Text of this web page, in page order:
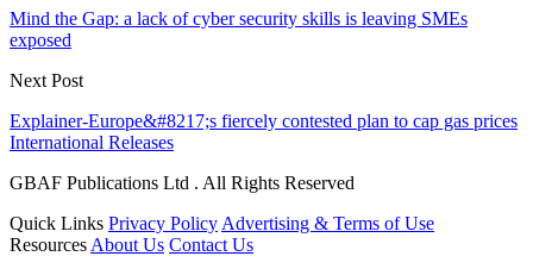
Mind the Gap: a lack of cyber security skills is leaving SMEs
exposed
Next Post
Explainer-Europe&#8217;s fiercely contested plan to cap gas prices
International Releases
GBAF Publications Ltd . All Rights Reserved
Quick Links Privacy Policy Advertising & Terms of Use
Resources About Us Contact Us